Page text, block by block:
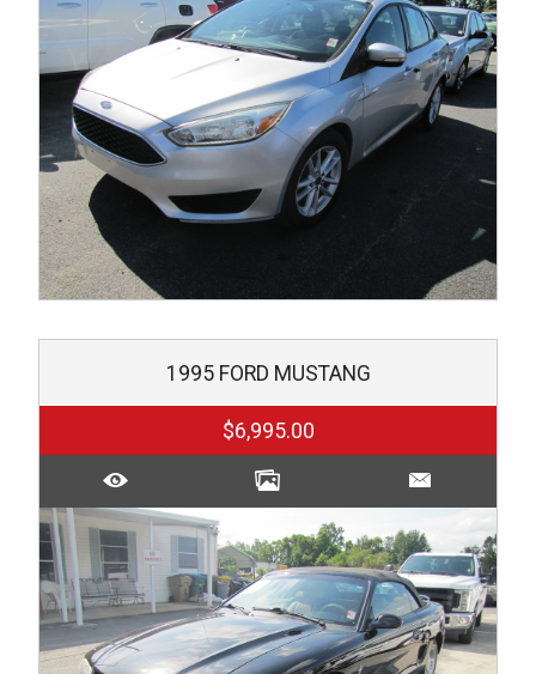
1995 FORD MUSTANG
$6,995.00